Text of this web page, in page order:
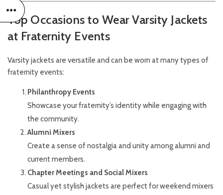
Top Occasions to Wear Varsity Jackets
at Fraternity Events
Varsity jackets are versatile and can be worn at many types of
fraternity events:
Philanthropy Events
Showcase your fraternity’s identity while engaging with
the community.
Alumni Mixers
Create a sense of nostalgia and unity among alumni and
current members.
Chapter Meetings and Social Mixers
Casual yet stylish jackets are perfect for weekend mixers